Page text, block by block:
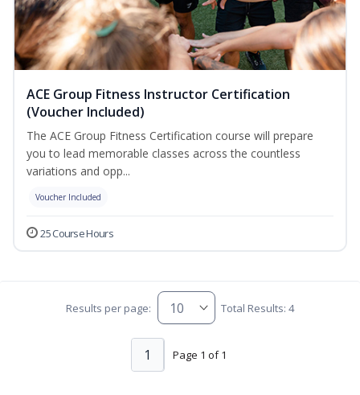
ACE Group Fitness Instructor Certification
(Voucher Included)
The ACE Group Fitness Certification course will prepare
you to lead memorable classes across the countless
variations and opp...
Voucher Included
25 Course Hours
Results per page: Total Results: 4
Page 1 of 1
1